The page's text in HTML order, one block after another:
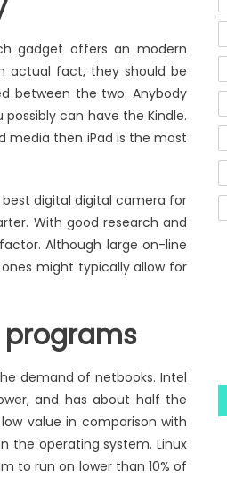
gadget offers an modern
actual fact, they should be
between the two. Anybody
can have the Kindle.
media then iPad is the most
digital digital camera for
With good research and
Although large on-line
might typically allow for
demand of netbooks. Intel
and has about half the
value in comparison with
the operating system. Linux
to run on lower than 10% of